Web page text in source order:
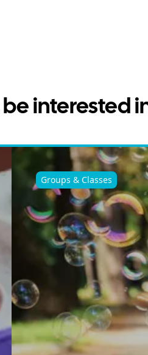
interested
Groups & Classes